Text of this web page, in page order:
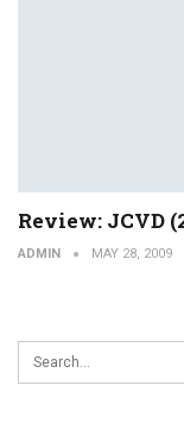
Review: JCVD
ADMIN MAY 28, 2009